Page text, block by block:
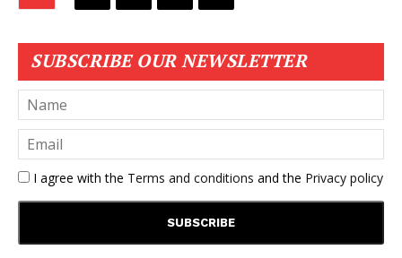
SUBSCRIBE OUR NEWSLETTER
I agree with the Terms and conditions and the Privacy policy